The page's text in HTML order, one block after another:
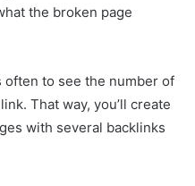
the broken page
often to see the number of
That way, you’ll create
with several backlinks